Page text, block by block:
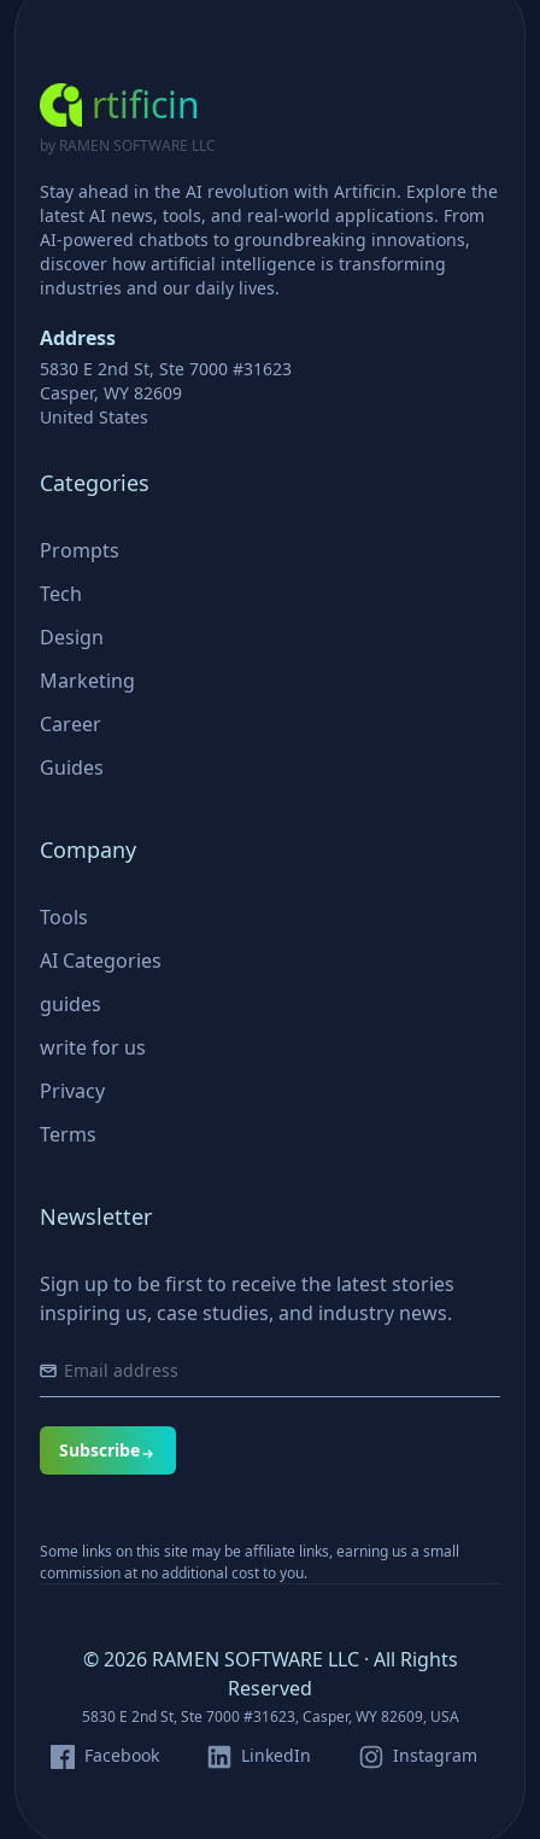
rtificin
by RAMEN SOFTWARE LLC
Stay ahead in the AI revolution with Artificin. Explore the
latest AI news, tools, and real-world applications. From
AI-powered chatbots to groundbreaking innovations,
discover how artificial intelligence is transforming
industries and our daily lives.
Address
5830 E 2nd St, Ste 7000 #31623
Casper, WY 82609
United States
Categories
Prompts
Tech
Design
Marketing
Career
Guides
Company
Tools
AI Categories
guides
write for us
Privacy
Terms
Newsletter
Sign up to be first to receive the latest stories
inspiring us, case studies, and industry news.
Subscribe
Some links on this site may be affiliate links, earning us a small
commission at no additional cost to you.
©2026RAMEN SOFTWARE LLC · All Rights
Reserved
5830 E 2nd St, Ste 7000 #31623, Casper, WY 82609, USA
Facebook LinkedIn Instagram